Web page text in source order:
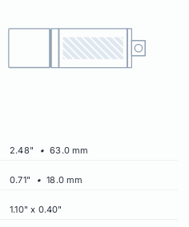
2.48" • 63.0 mm
0.71" • 18.0 mm
1.10" x 0.40"